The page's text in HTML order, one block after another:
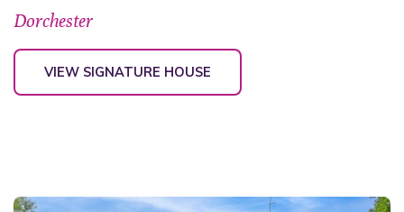
Dorchester
VIEW SIGNATURE HOUSE